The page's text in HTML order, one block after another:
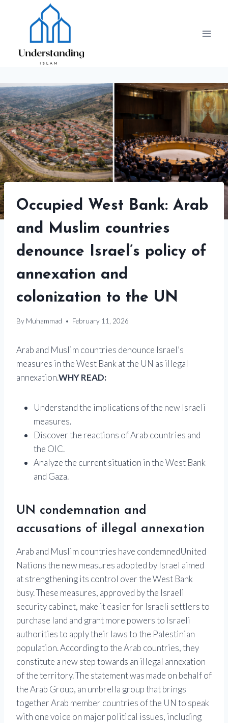
Occupied West Bank: Arab
and Muslim countries
denounce Israel’s policy of
annexation and
colonization to the UN
By Muhammad February 11, 2026
Arab and Muslim countries denounce Israel’s
measures in the West Bank at the UN as illegal
annexation.WHY READ:
Understand the implications of the new Israeli
measures.
Discover the reactions of Arab countries and
the OIC.
Analyze the current situation in the West Bank
and Gaza.
UN condemnation and
accusations of illegal annexation
Arab and Muslim countries have condemnedUnited
Nationsthe new measures adopted by Israel aimed
at strengthening its control over theWest Bank
busy. These measures, approved by the Israeli
security cabinet, make it easier for Israeli settlers to
purchase land and grant more powers to Israeli
authorities to apply their laws to the Palestinian
population. According to the Arab countries, they
constitute a new step towards an illegal annexation
of the territory. The statement was made on behalf of
the Arab Group, an umbrella group that brings
together Arab member countries of the UN to speak
with one voice on major political issues, including